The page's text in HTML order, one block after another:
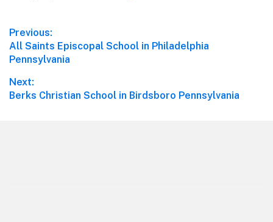
Post
navigation
Previous:
Previous
post:
All Saints Episcopal School in Philadelphia
Pennsylvania
Next:
Next
Berks Christian School in Birdsboro Pennsylvania